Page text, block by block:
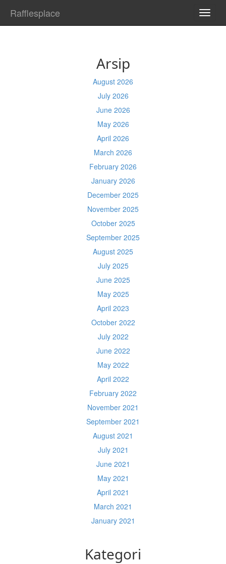
Rafflesplace
Arsip
August 2026
July 2026
June 2026
May 2026
April 2026
March 2026
February 2026
January 2026
December 2025
November 2025
October 2025
September 2025
August 2025
July 2025
June 2025
May 2025
April 2023
October 2022
July 2022
June 2022
May 2022
April 2022
February 2022
November 2021
September 2021
August 2021
July 2021
June 2021
May 2021
April 2021
March 2021
January 2021
Kategori